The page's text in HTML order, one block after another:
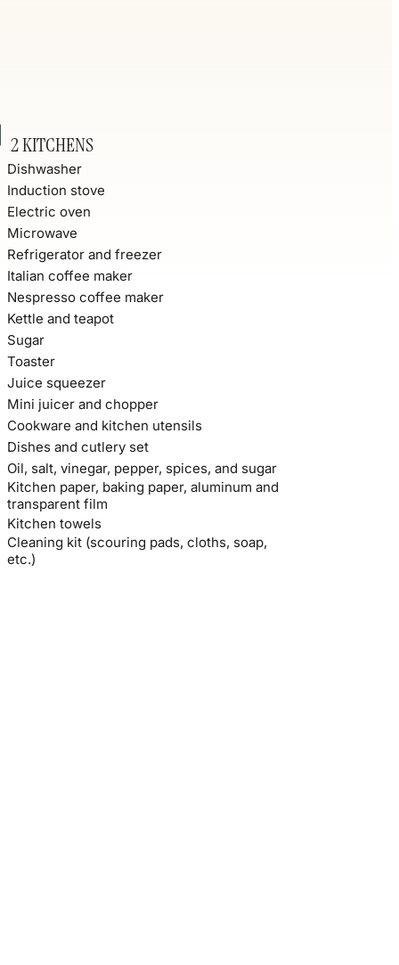
2 KITCHENS
Dishwasher
Induction stove
Electric oven
Microwave
Refrigerator and freezer
Italian coffee maker
Nespresso coffee maker
Kettle and teapot
Sugar
Toaster
Juice squeezer
Mini juicer and chopper
Cookware and kitchen utensils
Dishes and cutlery set
Oil, salt, vinegar, pepper, spices, and sugar
Kitchen paper, baking paper, aluminum and
transparent film
Kitchen towels
Cleaning kit (scouring pads, cloths, soap,
etc.)